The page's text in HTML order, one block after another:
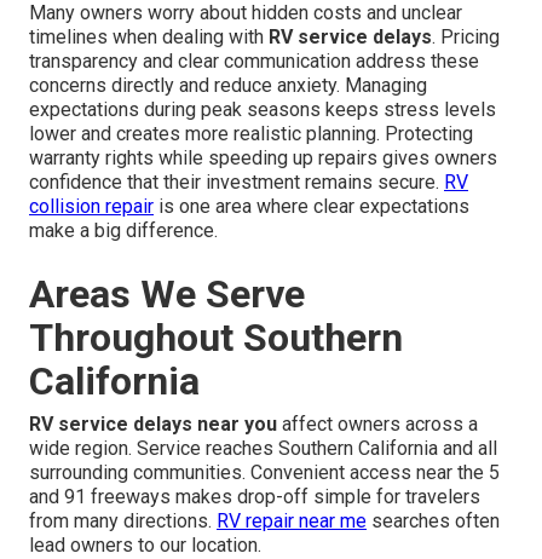
Many owners worry about hidden costs and unclear
timelines when dealing with RV service delays. Pricing
transparency and clear communication address these
concerns directly and reduce anxiety. Managing
expectations during peak seasons keeps stress levels
lower and creates more realistic planning. Protecting
warranty rights while speeding up repairs gives owners
confidence that their investment remains secure. RV
collision repair is one area where clear expectations
make a big difference.
Areas We Serve
Throughout Southern
California
RV service delays near you affect owners across a
wide region. Service reaches Southern California and all
surrounding communities. Convenient access near the 5
and 91 freeways makes drop-off simple for travelers
from many directions. RV repair near me searches often
lead owners to our location.